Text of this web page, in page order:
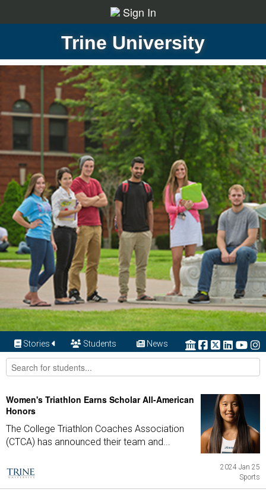
Sign In
Trine University
Stories Students News
Women's Triathlon Earns Scholar All-American
Honors
The College Triathlon Coaches Association
(CTCA) has announced their team and...
2024 Jan 25
Sports